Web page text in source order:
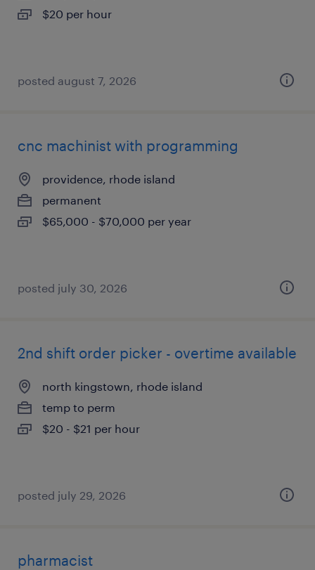
$20 per hour
posted august 7, 2026
cnc machinist with programming
providence, rhode island
permanent
$65,000 - $70,000 per year
posted july 30, 2026
2nd shift order picker - overtime available
north kingstown, rhode island
temp to perm
$20 - $21 per hour
posted july 29, 2026
pharmacist